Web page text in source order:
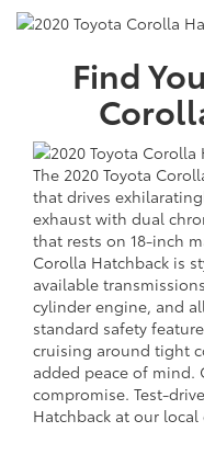
Find
The 2020 Toyota
that drives
exhaust with dual
that rests on 18-inch
Corolla Hatchback is
available
cylinder engine, and
standard safety
cruising around tight
added peace of mind.
compromise. Test-
Hatchback at our